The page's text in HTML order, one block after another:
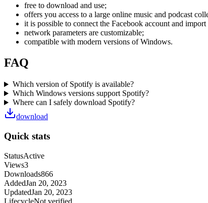
free to download and use;
offers you access to a large online music and podcast
it is possible to connect the Facebook account and
network parameters are customizable;
compatible with modern versions of Windows.
FAQ
Which version of Spotify is available?
Which Windows versions support Spotify?
Where can I safely download Spotify?
download
Quick stats
StatusActive
Views3
Downloads866
AddedJan 20, 2023
UpdatedJan 20, 2023
LifecycleNot verified